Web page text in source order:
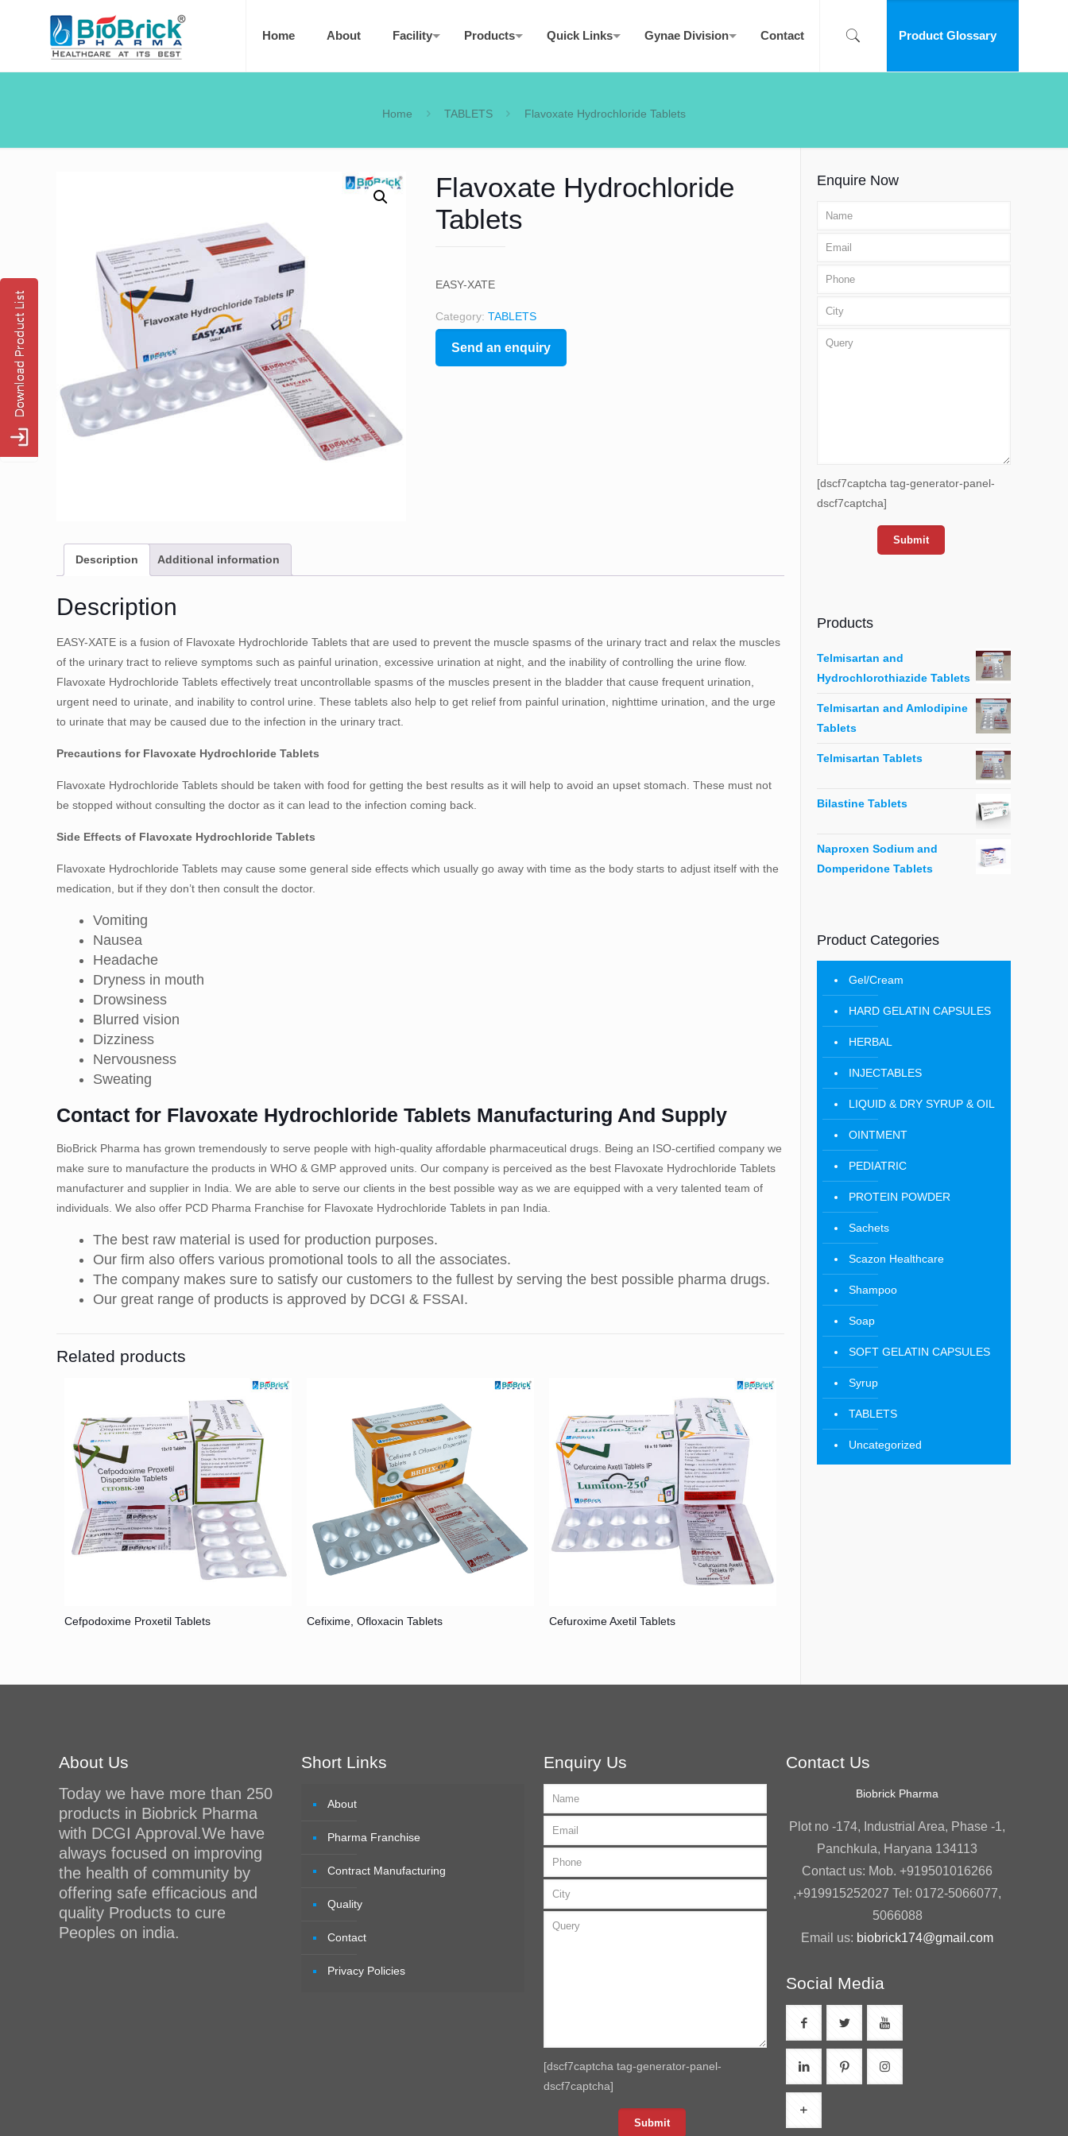
Home About Facility Products Quick Links Gynae Division Contact Product Glossary
Home TABLETS Flavoxate Hydrochloride Tablets
Flavoxate Hydrochloride
Tablets
EASY-XATE
Category: TABLETS
Send an enquiry
Description Additional information
Description
EASY-XATE is a fusion of Flavoxate Hydrochloride Tablets that are used to prevent the muscle spasms of the urinary tract and relax the muscles
of the urinary tract to relieve symptoms such as painful urination, excessive urination at night, and the inability of controlling the urine flow.
Flavoxate Hydrochloride Tablets effectively treat uncontrollable spasms of the muscles present in the bladder that cause frequent urination,
urgent need to urinate, and inability to control urine. These tablets also help to get relief from painful urination, nighttime urination, and the urge
to urinate that may be caused due to the infection in the urinary tract.
Precautions for Flavoxate Hydrochloride Tablets
Flavoxate Hydrochloride Tablets should be taken with food for getting the best results as it will help to avoid an upset stomach. These must not
be stopped without consulting the doctor as it can lead to the infection coming back.
Side Effects of Flavoxate Hydrochloride Tablets
Flavoxate Hydrochloride Tablets may cause some general side effects which usually go away with time as the body starts to adjust itself with the
medication, but if they don’t then consult the doctor.
Vomiting
Nausea
Headache
Dryness in mouth
Drowsiness
Blurred vision
Dizziness
Nervousness
Sweating
Contact for Flavoxate Hydrochloride Tablets Manufacturing And Supply
BioBrick Pharma has grown tremendously to serve people with high-quality affordable pharmaceutical drugs. Being an ISO-certified company we
make sure to manufacture the products in WHO & GMP approved units. Our company is perceived as the best Flavoxate Hydrochloride Tablets
manufacturer and supplier in India. We are able to serve our clients in the best possible way as we are equipped with a very talented team of
individuals. We also offer PCD Pharma Franchise for Flavoxate Hydrochloride Tablets in pan India.
The best raw material is used for production purposes.
Our firm also offers various promotional tools to all the associates.
The company makes sure to satisfy our customers to the fullest by serving the best possible pharma drugs.
Our great range of products is approved by DCGI & FSSAI.
Related products
Cefpodoxime Proxetil Tablets Cefixime, Ofloxacin Tablets Cefuroxime Axetil Tablets
Enquire Now
[dscf7captcha tag-generator-panel-
dscf7captcha]
Products
Telmisartan and
Hydrochlorothiazide Tablets
Telmisartan and Amlodipine
Tablets
Telmisartan Tablets
Bilastine Tablets
Naproxen Sodium and
Domperidone Tablets
Product Categories
Gel/Cream
HARD GELATIN CAPSULES
HERBAL
INJECTABLES
LIQUID & DRY SYRUP & OIL
OINTMENT
PEDIATRIC
PROTEIN POWDER
Sachets
Scazon Healthcare
Shampoo
Soap
SOFT GELATIN CAPSULES
Syrup
TABLETS
Uncategorized
About Us
Today we have more than 250
products in Biobrick Pharma
with DCGI Approval.We have
always focused on improving
the health of community by
offering safe efficacious and
quality Products to cure
Peoples on india.
Short Links
About
Pharma Franchise
Contract Manufacturing
Quality
Contact
Privacy Policies
Enquiry Us
[dscf7captcha tag-generator-panel-
dscf7captcha]
Contact Us
Biobrick Pharma
Plot no -174, Industrial Area, Phase -1,
Panchkula, Haryana 134113
Contact us: Mob. +919501016266
,+919915252027 Tel: 0172-5066077,
5066088
Email us: biobrick174@gmail.com
Social Media